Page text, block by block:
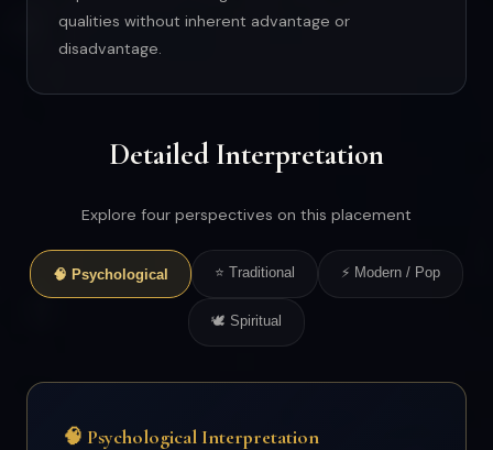
qualities without inherent advantage or
disadvantage.
Detailed Interpretation
Explore four perspectives on this placement
🧠 Psychological ⭐ Traditional ⚡ Modern / Pop
🕊 Spiritual
🧠 Psychological Interpretation